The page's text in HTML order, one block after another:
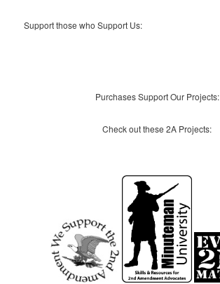
Support those who Support Us:
Purchases Support Our Projects:
Check out these 2A Projects: